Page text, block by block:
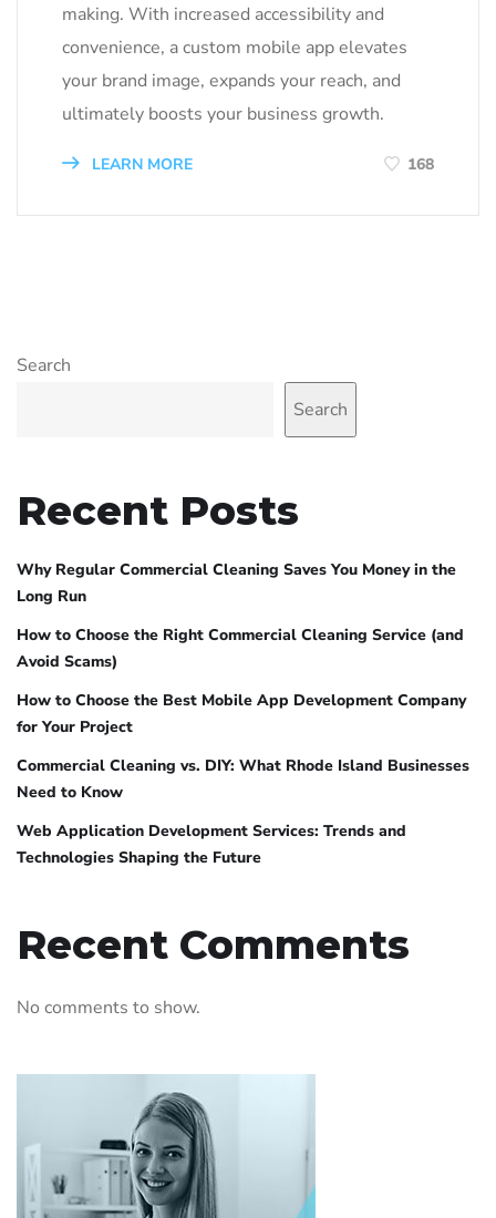
making. With increased accessibility and
convenience, a custom mobile app elevates
your brand image, expands your reach, and
ultimately boosts your business growth.
LEARN MORE 168
Search
Search
Recent Posts
Why Regular Commercial Cleaning Saves You Money in the
Long Run
How to Choose the Right Commercial Cleaning Service (and
Avoid Scams)
How to Choose the Best Mobile App Development Company
for Your Project
Commercial Cleaning vs. DIY: What Rhode Island Businesses
Need to Know
Web Application Development Services: Trends and
Technologies Shaping the Future
Recent Comments
No comments to show.